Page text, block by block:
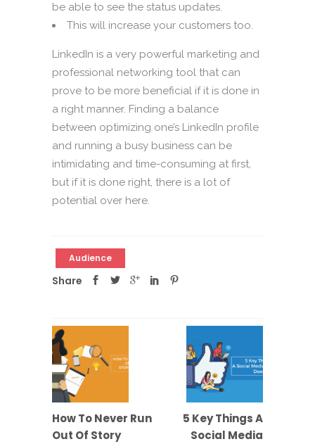
be able to see the status updates.
This will increase your customers too.
LinkedIn is a very powerful marketing and
professional networking tool that can
prove to be more beneficial if it is done in
a right manner. Finding a balance
between optimizing one’s LinkedIn profile
and running a busy business can be
intimidating and time-consuming at first,
but if it is done right, there is a lot of
potential over here.
Audience
Share
How To Never Run
Out Of Story
5 Key Things A
Social Media